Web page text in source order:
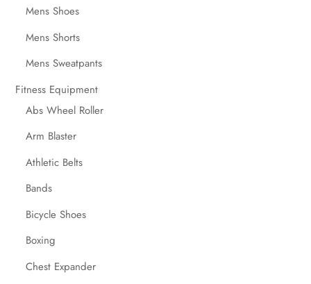
Mens Shoes
Mens Shorts
Mens Sweatpants
Fitness Equipment
Abs Wheel Roller
Arm Blaster
Athletic Belts
Bands
Bicycle Shoes
Boxing
Chest Expander